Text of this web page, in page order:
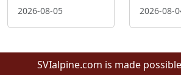
2026-08-05 2026-08-
SVIalpine.com is made